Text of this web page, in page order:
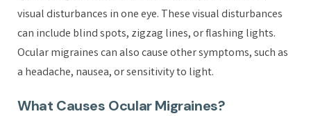
visual disturbances in one eye. These visual disturbances
can include blind spots, zigzag lines, or flashing lights.
Ocular migraines can also cause other symptoms, such as
a headache, nausea, or sensitivity to light.
What Causes Ocular Migraines?